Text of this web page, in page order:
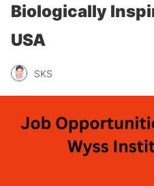
Biologically
USA
SKS